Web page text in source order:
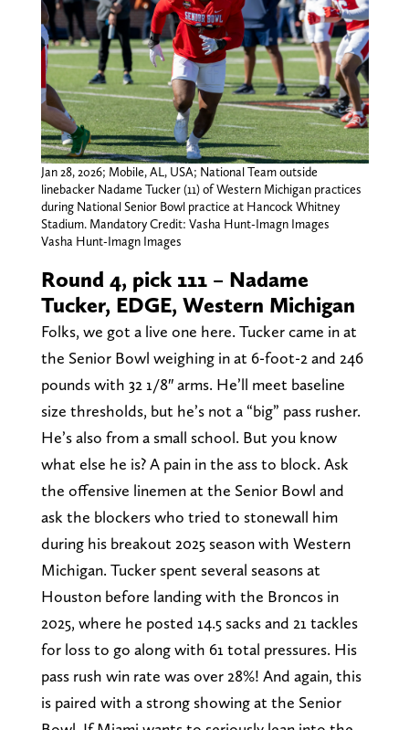
Jan 28, 2026; Mobile, AL, USA; National Team outside
linebacker Nadame Tucker (11) of Western Michigan practices
during National Senior Bowl practice at Hancock Whitney
Stadium. Mandatory Credit: Vasha Hunt-Imagn Images
Vasha Hunt-Imagn Images
Round 4, pick 111 – Nadame
Tucker, EDGE, Western Michigan
Folks, we got a live one here. Tucker came in at
the Senior Bowl weighing in at 6-foot-2 and 246
pounds with 32 1/8″ arms. He’ll meet baseline
size thresholds, but he’s not a “big” pass rusher.
He’s also from a small school. But you know
what else he is? A pain in the ass to block. Ask
the offensive linemen at the Senior Bowl and
ask the blockers who tried to stonewall him
during his breakout 2025 season with Western
Michigan. Tucker spent several seasons at
Houston before landing with the Broncos in
2025, where he posted 14.5 sacks and 21 tackles
for loss to go along with 61 total pressures. His
pass rush win rate was over 28%! And again, this
is paired with a strong showing at the Senior